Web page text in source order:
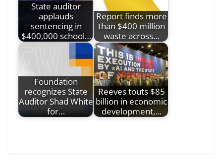
State auditor
applauds
sentencing in
$400,000 school…
Report finds more
than $400 million
waste across…
Foundation
recognizes State
Auditor Shad White
for…
Reeves touts $85
billion in economic
development,…